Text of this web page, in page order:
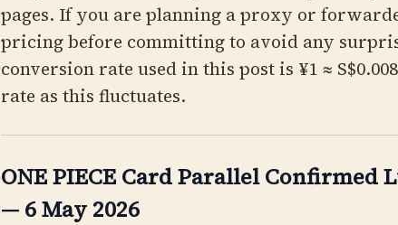
pages. If you are planning a proxy or
pricing before committing to avoid any
conversion rate used in this post is ¥1 ≈
rate as this fluctuates.
ONE PIECE Card Parallel Confirmed
— 6 May 2026